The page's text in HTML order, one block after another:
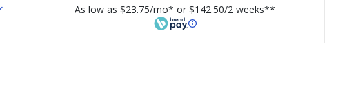
As low as $23.75/mo* or $142.50/2 weeks**